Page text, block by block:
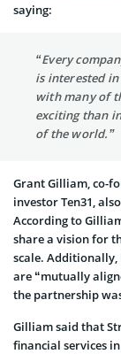
saying:
“Every
is interested
with many of
exciting than
of the world.”
Grant Gilliam, co-
investor Ten31,
According to
share a vision for
scale. Additionally,
are “mutually
the partnership
Gilliam said that
financial services